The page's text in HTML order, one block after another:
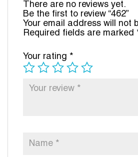
There are no reviews yet.
Be the first to review “462”
Your email address will not
Required fields are marked
Your rating *